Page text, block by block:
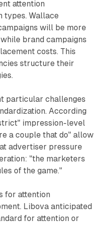
attention
types. Wallace
will be more
brand campaigns
costs. This
structure their
particular challenges
According
impression-level
a couple that do" allow
advertiser pressure
"the marketers
of the game."
for attention
Libova anticipated
for attention or